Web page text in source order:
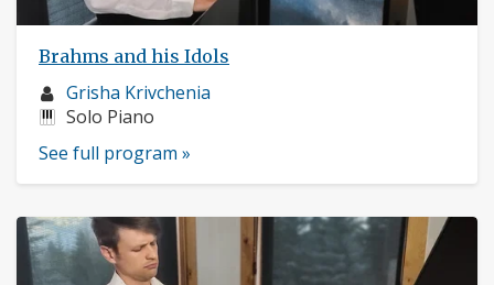
Brahms and his Idols
Musician
profile:
Grisha Krivchenia
Instruments:
Solo Piano
See full program »